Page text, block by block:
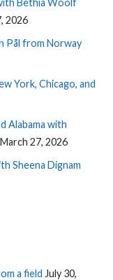
2026
Pål from Norway
York, Chicago, and
Alabama with
March 27, 2026
Sheena Dignam
a field July 30,